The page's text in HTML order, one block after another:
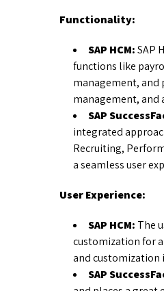
Functionality:
SAP HCM:SAP
functions like
management,
management, and
SAP
integrated
Recruiting,
a seamless user
User Experience:
SAP HCM: The
customization for
and customization
SAP